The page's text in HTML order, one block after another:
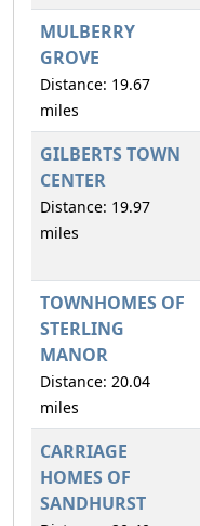
MULBERRY
GROVE
Distance: 19.67
miles
GILBERTS TOWN
CENTER
Distance: 19.97
miles
TOWNHOMES OF
STERLING
MANOR
Distance: 20.04
miles
CARRIAGE
HOMES OF
SANDHURST